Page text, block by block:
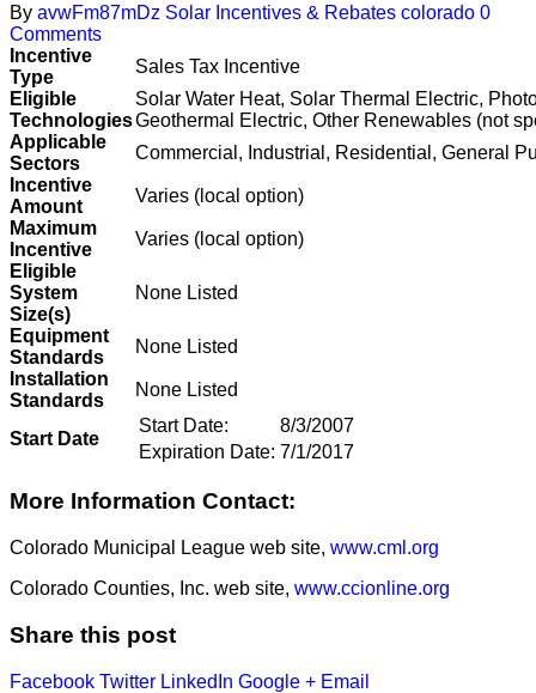
By avwFm87mDz Solar Incentives & Rebates colorado 0
Comments
Incentive
Type
Sales Tax Incentive
Eligible
Technologies
Solar Water Heat, Solar Thermal Electric,
Geothermal Electric, Other Renewables (not
Applicable
Sectors
Commercial, Industrial, Residential, General
Incentive
Amount
Varies (local option)
Maximum
Incentive
Varies (local option)
Eligible
System
Size(s)
None Listed
Equipment
Standards
None Listed
Installation
Standards
None Listed
Start Date
Start Date:
8/3/2007
Expiration Date: 7/1/2017
More Information Contact:
Colorado Municipal League web site, www.cml.org
Colorado Counties, Inc. web site, www.ccionline.org
Share this post
Facebook Twitter LinkedIn Google + Email